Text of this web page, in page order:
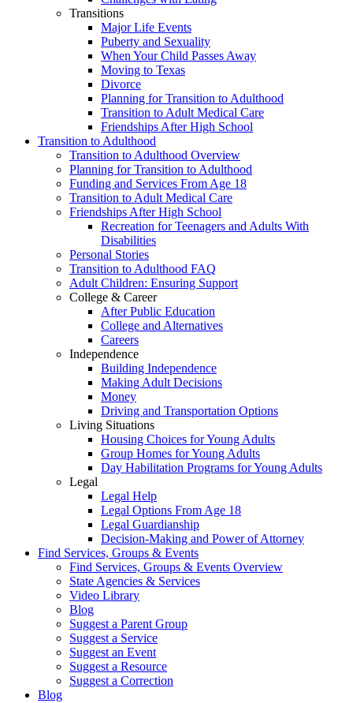
Transitions
Major Life Events
Puberty and Sexuality
When Your Child Passes Away
Moving to Texas
Divorce
Planning for Transition to Adulthood
Transition to Adult Medical Care
Friendships After High School
Transition to Adulthood
Transition to Adulthood Overview
Planning for Transition to Adulthood
Funding and Services From Age 18
Transition to Adult Medical Care
Friendships After High School
Recreation for Teenagers and Adults With
Disabilities
Personal Stories
Transition to Adulthood FAQ
Adult Children: Ensuring Support
College & Career
After Public Education
College and Alternatives
Careers
Independence
Building Independence
Making Adult Decisions
Money
Driving and Transportation Options
Living Situations
Housing Choices for Young Adults
Group Homes for Young Adults
Day Habilitation Programs for Young Adults
Legal
Legal Help
Legal Options From Age 18
Legal Guardianship
Decision-Making and Power of Attorney
Find Services, Groups & Events
Find Services, Groups & Events Overview
State Agencies & Services
Video Library
Blog
Suggest a Parent Group
Suggest a Service
Suggest an Event
Suggest a Resource
Suggest a Correction
Blog